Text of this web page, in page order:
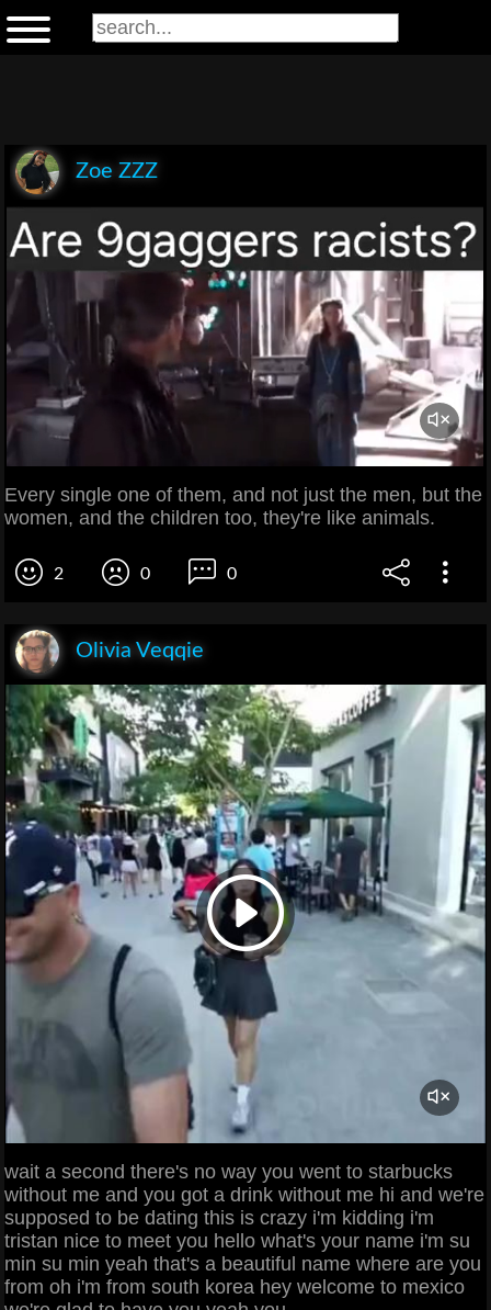
Zoe ZZZ
Every single one of them, and not just the men, but the
women, and the children too, they're like animals.
2 0 0
Olivia Veqqie
wait a second there's no way you went to starbucks
without me and you got a drink without me hi and we're
supposed to be dating this is crazy i'm kidding i'm
tristan nice to meet you hello what's your name i'm su
min su min yeah that's a beautiful name where are you
from oh i'm from south korea hey welcome to mexico